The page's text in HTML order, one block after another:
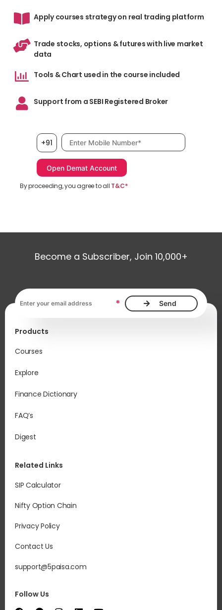
Apply courses strategy on real trading platform
Trade stocks, options & futures with live market
data
Tools & Chart used in the course included
Support from a SEBI Registered Broker
+91 Mobile number, required
By proceeding, you agree to all T&C*
Become a Subscriber, Join 10,000+
*
Products
Courses
Explore
Finance Dictionary
FAQ’s
Digest
Related Links
SIP Calculator
Nifty Option Chain
Privacy Policy
Contact Us
support@5paisa.com
Follow Us